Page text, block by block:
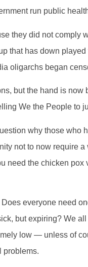
run public
they did not comply
that has down
oligarchs began
but the hand is
We the People to
why those who
not to now require
need the chicken pox
everyone need
but expiring? We
low — unless of
problems.